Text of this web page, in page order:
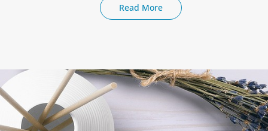
Read MoreThe
Advantages
Of